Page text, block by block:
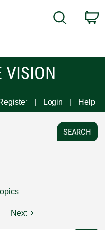
Search
VISION
Login Help
Next